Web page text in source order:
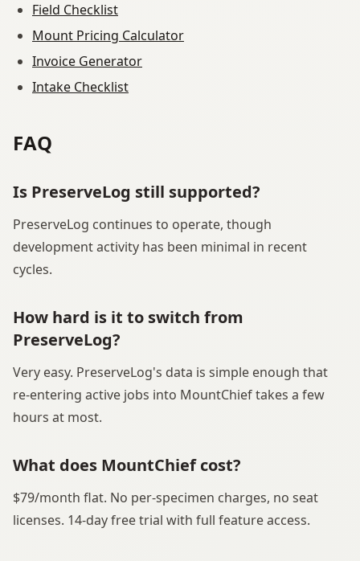
Field Checklist
Mount Pricing Calculator
Invoice Generator
Intake Checklist
FAQ
Is PreserveLog still supported?
PreserveLog continues to operate, though
development activity has been minimal in recent
cycles.
How hard is it to switch from
PreserveLog?
Very easy. PreserveLog's data is simple enough that
re-entering active jobs into MountChief takes a few
hours at most.
What does MountChief cost?
$79/month flat. No per-specimen charges, no seat
licenses. 14-day free trial with full feature access.